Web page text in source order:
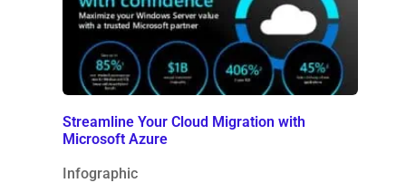
Streamline Your Cloud Migration with
Microsoft Azure
Infographic